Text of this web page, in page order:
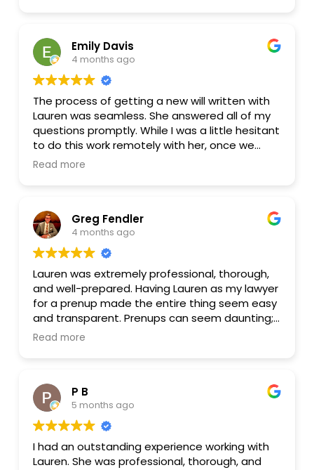
I’d absolutely recommend her to anyone
looking for guidance with a marital agreement
or similar family law matters.
needs as a soon to be married couple. Lauren
is quite a personable attorney and made the
process feel stress free from start to finish.
Well worth her very reasonable fee to have the
peace of mind going forward!
Emily Davis
4 months ago
The process of getting a new will written with
Lauren was seamless. She answered all of my
questions promptly. While I was a little hesitant
to do this work remotely with her, once we
were finished, I have decided that this was the
Read more
Greg Fendler
4 months ago
Lauren was extremely professional, thorough,
and well-prepared. Having Lauren as my lawyer
for a prenup made the entire thing seem easy
and transparent. Prenups can seem daunting;
Lauren made the entire process seem
Read more
P B
5 months ago
I had an outstanding experience working with
Lauren. She was professional, thorough, and